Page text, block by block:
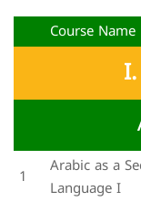
Course Name
1
Arabic as a
Language I